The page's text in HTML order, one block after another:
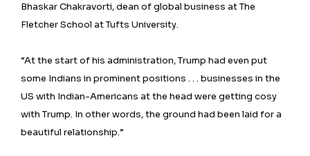
Bhaskar Chakravorti, dean of global business at The
Fletcher School at Tufts University.
“At the start of his administration, Trump had even put
some Indians in prominent positions . . . businesses in the
US with Indian-Americans at the head were getting cosy
with Trump. In other words, the ground had been laid for a
beautiful relationship.”